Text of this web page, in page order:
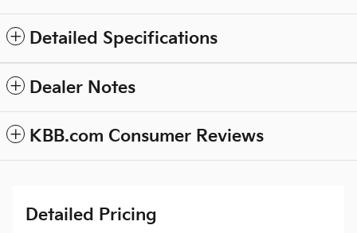
Detailed Specifications
Dealer Notes
KBB.com Consumer Reviews
Detailed Pricing